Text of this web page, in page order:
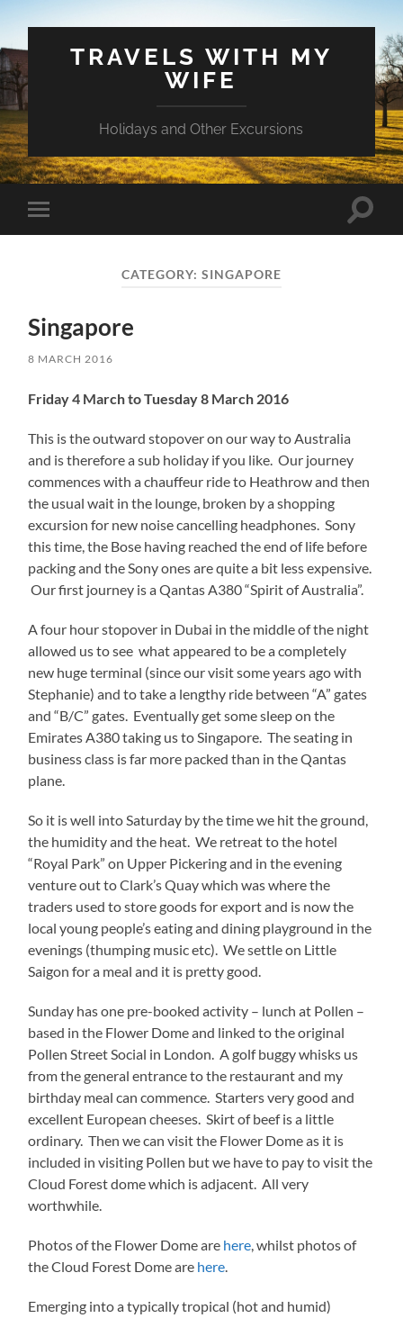
TRAVELS WITH MY
WIFE
Holidays and Other Excursions
Toggle
mobile
Toggle
CATEGORY: SINGAPORE
Singapore
8 MARCH 2016
Friday 4 March to Tuesday 8 March 2016
This is the outward stopover on our way to Australia
and is therefore a sub holiday if you like. Our journey
commences with a chauffeur ride to Heathrow and then
the usual wait in the lounge, broken by a shopping
excursion for new noise cancelling headphones. Sony
this time, the Bose having reached the end of life before
packing and the Sony ones are quite a bit less expensive.
Our first journey is a Qantas A380 “Spirit of Australia”.
A four hour stopover in Dubai in the middle of the night
allowed us to see what appeared to be a completely
new huge terminal (since our visit some years ago with
Stephanie) and to take a lengthy ride between “A” gates
and “B/C” gates. Eventually get some sleep on the
Emirates A380 taking us to Singapore. The seating in
business class is far more packed than in the Qantas
plane.
So it is well into Saturday by the time we hit the ground,
the humidity and the heat. We retreat to the hotel
“Royal Park” on Upper Pickering and in the evening
venture out to Clark’s Quay which was where the
traders used to store goods for export and is now the
local young people’s eating and dining playground in the
evenings (thumping music etc). We settle on Little
Saigon for a meal and it is pretty good.
Sunday has one pre-booked activity – lunch at Pollen –
based in the Flower Dome and linked to the original
Pollen Street Social in London. A golf buggy whisks us
from the general entrance to the restaurant and my
birthday meal can commence. Starters very good and
excellent European cheeses. Skirt of beef is a little
ordinary. Then we can visit the Flower Dome as it is
included in visiting Pollen but we have to pay to visit the
Cloud Forest dome which is adjacent. All very
worthwhile.
Photos of the Flower Dome are here, whilst photos of
the Cloud Forest Dome are here.
Emerging into a typically tropical (hot and humid)